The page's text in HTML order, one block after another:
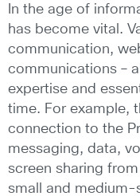
In the age of
has become vital.
communication,
communications –
expertise and
time. For example,
connection to the
messaging, data,
screen sharing
small and medium-